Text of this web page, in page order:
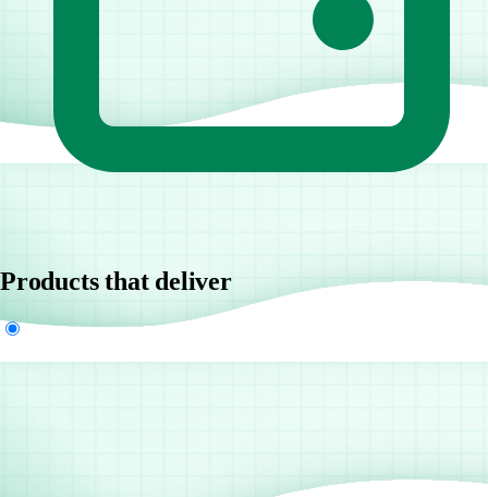
Products that deliver